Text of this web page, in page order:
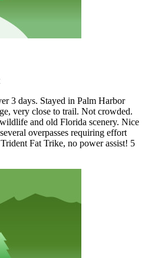
3 days. Stayed in Palm Harbor
very close to trail. Not crowded.
and old Florida scenery. Nice
overpasses requiring effort
Fat Trike, no power assist! 5